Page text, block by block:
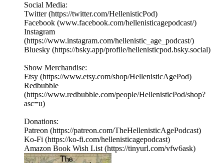
Social Media:
Twitter (https://twitter.com/HellenisticPod)
Facebook (www.facebook.com/hellenisticagepodcast/)
Instagram
(https://www.instagram.com/hellenistic_age_podcast/)
Bluesky (https://bsky.app/profile/hellenisticpod.bsky.social)
Show Merchandise:
Etsy (https://www.etsy.com/shop/HellenisticAgePod)
Redbubble
(https://www.redbubble.com/people/HellenisticPod/shop?
asc=u)
Donations:
Patreon (https://patreon.com/TheHellenisticAgePodcast)
Ko-Fi (https://ko-fi.com/hellenisticagepodcast)
Amazon Book Wish List (https://tinyurl.com/vfw6ask)